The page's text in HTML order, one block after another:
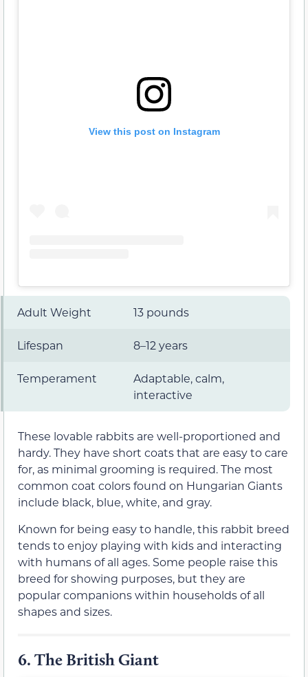
View this post on Instagram
Adult Weight 13 pounds
Lifespan 8–12 years
Temperament
Adaptable, calm,
interactive
These lovable rabbits are well-proportioned and
hardy. They have short coats that are easy to care
for, as minimal grooming is required. The most
common coat colors found on Hungarian Giants
include black, blue, white, and gray.
Known for being easy to handle, this rabbit breed
tends to enjoy playing with kids and interacting
with humans of all ages. Some people raise this
breed for showing purposes, but they are
popular companions within households of all
shapes and sizes.
6. The British Giant